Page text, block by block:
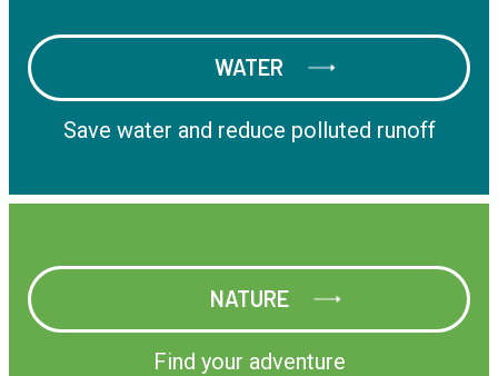
WATER
WATER
Save water and reduce polluted runoff
NATURE
NATURE
Find your adventure